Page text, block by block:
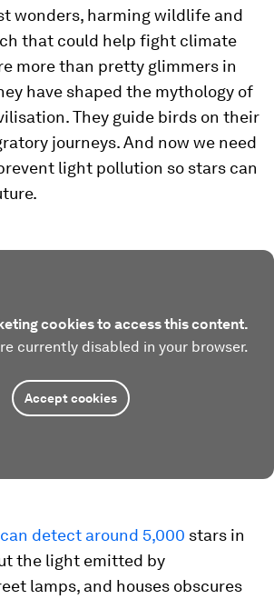
wonders, harming wildlife and
that could help fight climate
more than pretty glimmers in
have shaped the mythology of
They guide birds on their
journeys. And now we need
light pollution so stars can
cookies to access this content.
currently disabled in your browser.
Accept cookies
detect around 5,000 stars in
the light emitted by
lamps, and houses obscures